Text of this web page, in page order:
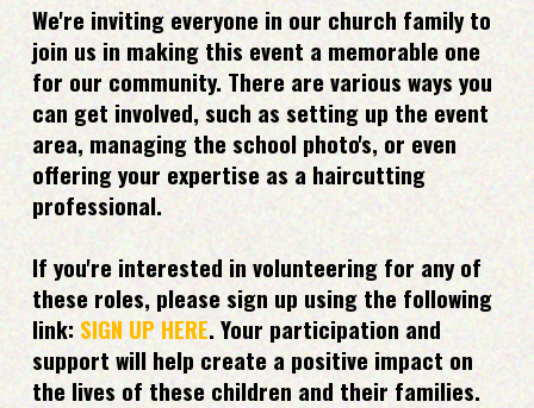
We're inviting everyone in our church family to
join us in making this event a memorable one
for our community. There are various ways you
can get involved, such as setting up the event
area, managing the school photo's, or even
offering your expertise as a haircutting
professional.
If you're interested in volunteering for any of
these roles, please sign up using the following
link:SIGN UP HERE. Your participation and
support will help create a positive impact on
the lives of these children and their families.